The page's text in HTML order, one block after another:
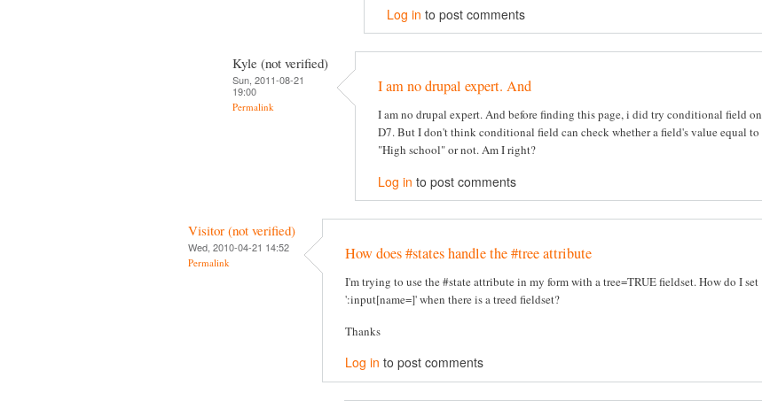
Log in to post comments
Kyle (not verified)
Sun, 2011-08-21
19:00
Permalink
I am no drupal expert. And
I am no drupal expert. And before finding this page, i did try conditional field on
D7. But I don't think conditional field can check whether a field's value equal to
"High school" or not. Am I right?
Log in to post comments
Visitor (not verified)
Wed, 2010-04-21 14:52
Permalink How does #states handle the #tree attribute
I'm trying to use the #state attribute in my form with a tree=TRUE fieldset. How do I set
':input[name=]' when there is a treed fieldset?
Thanks
Log in to post comments